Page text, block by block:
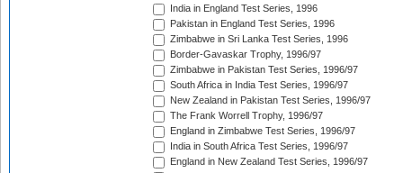
India in England Test Series, 1996
Pakistan in England Test Series, 1996
Zimbabwe in Sri Lanka Test Series, 1996
Border-Gavaskar Trophy, 1996/97
Zimbabwe in Pakistan Test Series, 1996/97
South Africa in India Test Series, 1996/97
New Zealand in Pakistan Test Series, 1996/97
The Frank Worrell Trophy, 1996/97
England in Zimbabwe Test Series, 1996/97
India in South Africa Test Series, 1996/97
England in New Zealand Test Series, 1996/97